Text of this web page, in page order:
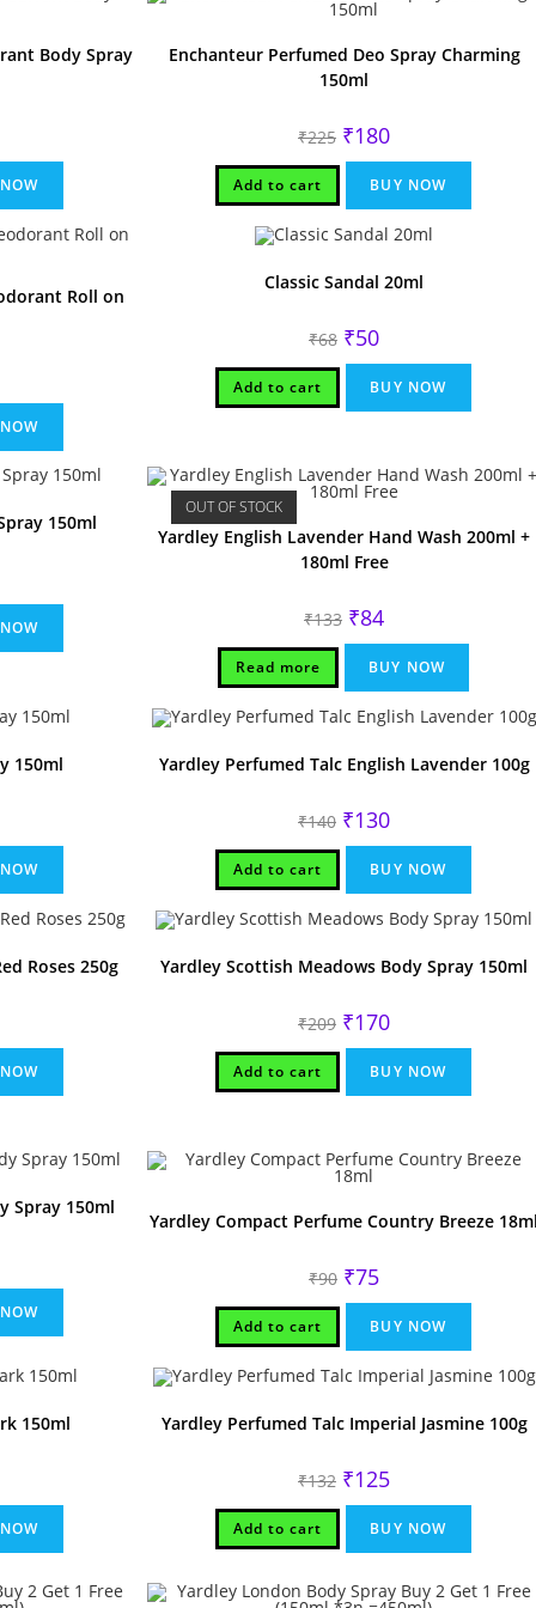
Body Spray
Enchanteur Perfumed Deo Spray Charming
150ml
₹225 Original
price
was:
₹225.
₹180Current
is:
₹180.
Add to cart BUY NOW
Roll on
Classic Sandal 20ml
₹68 Original
price
was:
₹68.
₹50Current
is:
₹50.
Add to cart BUY NOW
150ml
OUT OF STOCK
Yardley English Lavender Hand Wash 200ml +
180ml Free
₹133 Original
price
was:
₹133.
₹84price
is:
₹84.
Read more BUY NOW
150ml Yardley Perfumed Talc English Lavender 100g
₹140 Original
price
was:
₹140.
₹130Current
is:
₹130.
Add to cart BUY NOW
Roses 250g Yardley Scottish Meadows Body Spray 150ml
₹209 Original
price
was:
₹209.
₹170Current
is:
₹170.
Add to cart BUY NOW
Spray 150ml
Yardley Compact Perfume Country Breeze
₹90 Original
price
was:
₹90.
₹75price
is:
₹75.
Add to cart BUY NOW
150ml Yardley Perfumed Talc Imperial Jasmine 100g
₹132 Original
price
was:
₹132.
₹125price
is:
₹125.
Add to cart BUY NOW